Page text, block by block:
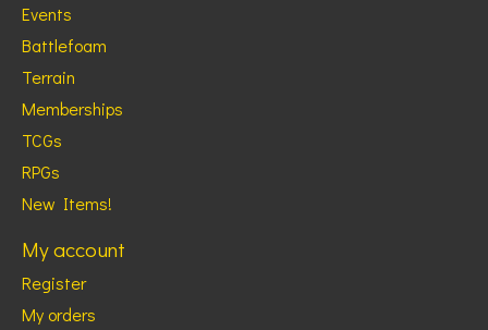
Events
Battlefoam
Terrain
Memberships
TCGs
RPGs
New Items!
My account
Register
My orders